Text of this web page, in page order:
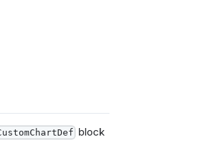
block